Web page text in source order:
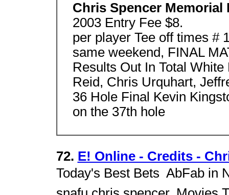
Chris Spencer
2003 Entry Fee $8.
per player Tee off times #
same weekend, FINAL
Results Out In Total
Reid, Chris Urquhart,
36 Hole Final Kevin
on the 37th hole
72. E! Online - Credits -
Today's Best Bets  AbFab in